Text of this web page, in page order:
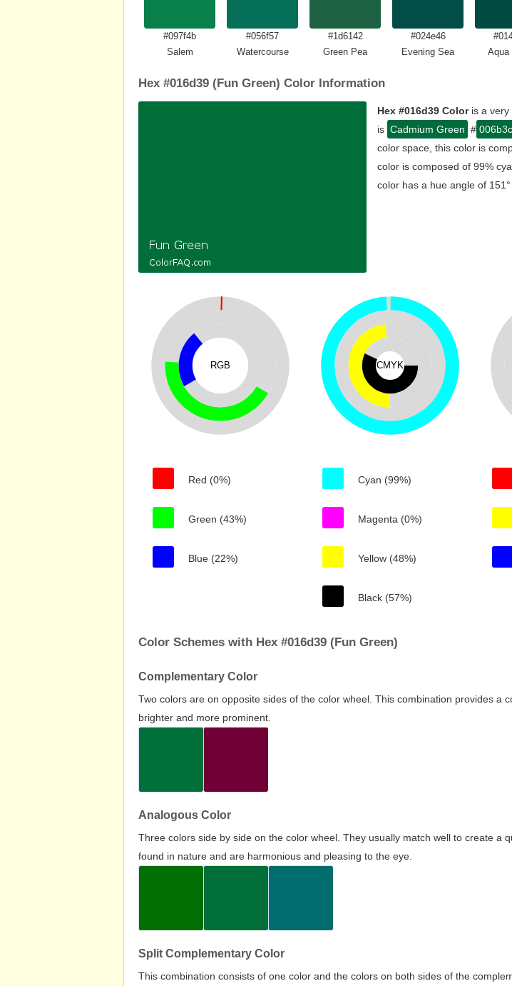
#097f4b
Salem
#056f57
Watercourse
#1d6142
Green Pea
#024e46
Evening Sea
Aqua
Hex #016d39 (Fun Green) Color Information
Hex #016d39 Coloris a very
is Cadmium Green # 006b3c
color space, this color is
color is composed of 99%
color has a hue angle of
RGB
Red (0%)
Green (43%)
Blue (22%)
CMYK
Cyan (99%)
Magenta (0%)
Yellow (48%)
Black (57%)
Color Schemes with Hex #016d39 (Fun Green)
Complementary Color
Two colors are on opposite sides of the color wheel. This combination provides a
brighter and more prominent.
Analogous Color
Three colors side by side on the color wheel. They usually match well to create a
found in nature and are harmonious and pleasing to the eye.
Split Complementary Color
This combination consists of one color and the colors on both sides of the